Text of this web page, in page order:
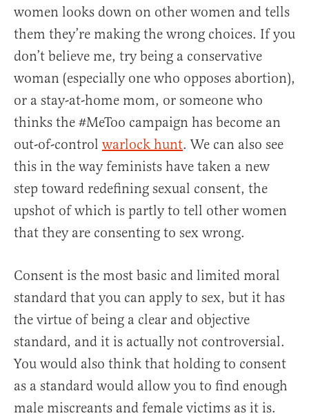
women looks down on other women and tells
them they’re making the wrong choices. If you
don’t believe me, try being a conservative
woman (especially one who opposes abortion),
or a stay-at-home mom, or someone who
thinks the #MeToo campaign has become an
out-of-control warlock hunt. We can also see
this in the way feminists have taken a new
step toward redefining sexual consent, the
upshot of which is partly to tell other women
that they are consenting to sex wrong.
Consent is the most basic and limited moral
standard that you can apply to sex, but it has
the virtue of being a clear and objective
standard, and it is actually not controversial.
You would also think that holding to consent
as a standard would allow you to find enough
male miscreants and female victims as it is.